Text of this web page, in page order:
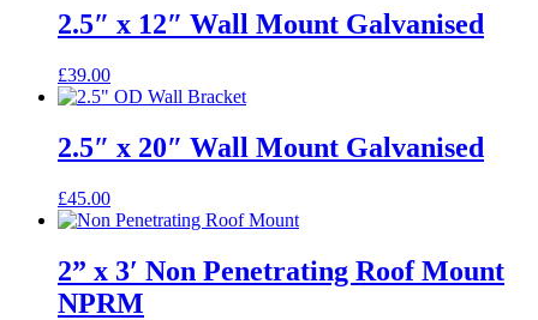
2.5″ x 12″ Wall Mount Galvanised
£39.00
2.5″ x 20″ Wall Mount Galvanised
£45.00
2” x 3′ Non Penetrating Roof Mount
NPRM